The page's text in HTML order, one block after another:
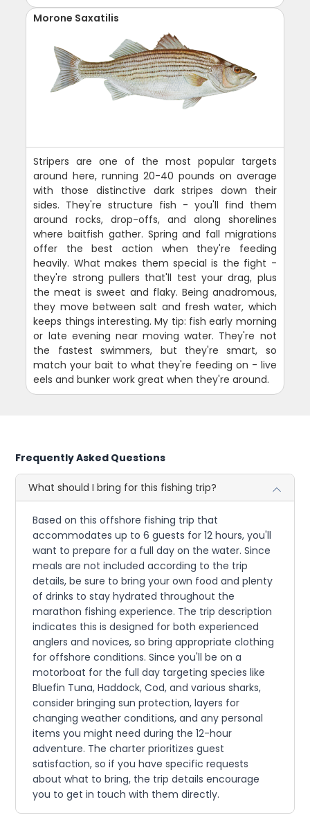
Morone Saxatilis
Stripers are one of the most popular targets
around here, running 20-40 pounds on average
with those distinctive dark stripes down their
sides. They're structure fish - you'll find them
around rocks, drop-offs, and along shorelines
where baitfish gather. Spring and fall migrations
offer the best action when they're feeding
heavily. What makes them special is the fight -
they're strong pullers that'll test your drag, plus
the meat is sweet and flaky. Being anadromous,
they move between salt and fresh water, which
keeps things interesting. My tip: fish early morning
or late evening near moving water. They're not
the fastest swimmers, but they're smart, so
match your bait to what they're feeding on - live
eels and bunker work great when they're around.
Frequently Asked Questions
What should I bring for this fishing trip?
Based on this offshore fishing trip that
accommodates up to 6 guests for 12 hours, you'll
want to prepare for a full day on the water. Since
meals are not included according to the trip
details, be sure to bring your own food and plenty
of drinks to stay hydrated throughout the
marathon fishing experience. The trip description
indicates this is designed for both experienced
anglers and novices, so bring appropriate clothing
for offshore conditions. Since you'll be on a
motorboat for the full day targeting species like
Bluefin Tuna, Haddock, Cod, and various sharks,
consider bringing sun protection, layers for
changing weather conditions, and any personal
items you might need during the 12-hour
adventure. The charter prioritizes guest
satisfaction, so if you have specific requests
about what to bring, the trip details encourage
you to get in touch with them directly.